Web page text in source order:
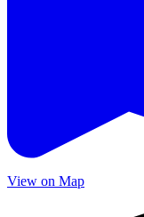
View on Map